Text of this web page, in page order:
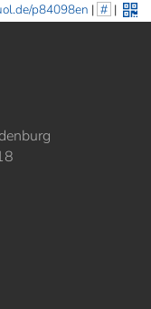
p84098en | # |